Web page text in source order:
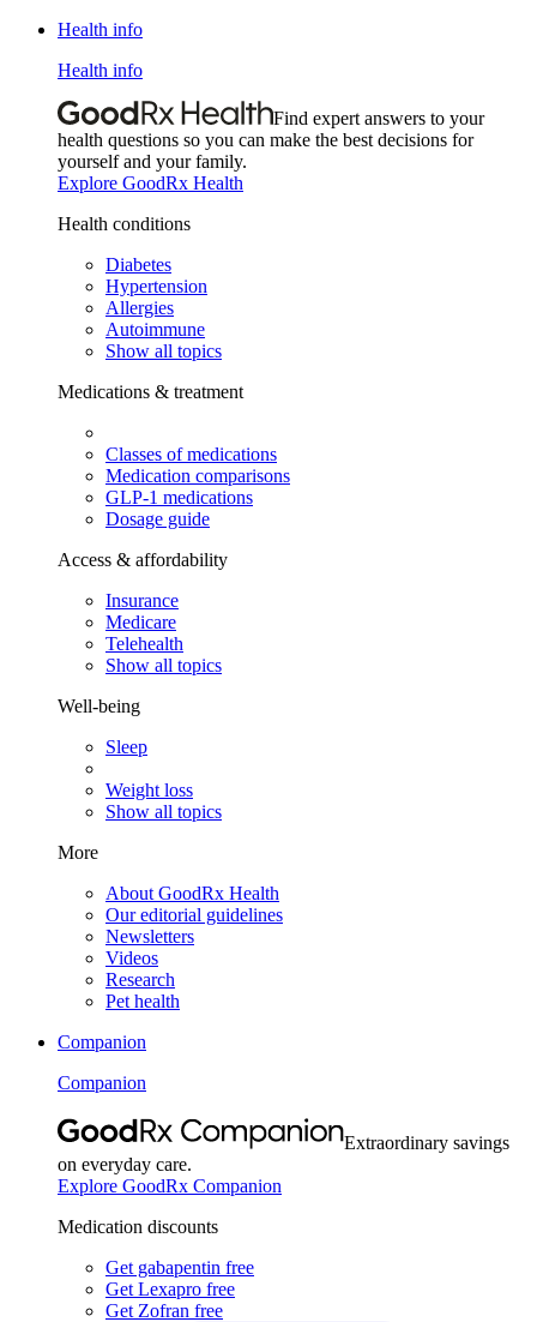
Health info
Health info
Find expert answers to your
health questions so you can make the best decisions for
yourself and your family.
Explore GoodRx Health
Health conditions
Diabetes
Hypertension
Allergies
Autoimmune
Show all topics
Medications & treatment
Classes of medications
Medication comparisons
GLP-1 medications
Dosage guide
Access & affordability
Insurance
Medicare
Telehealth
Show all topics
Well-being
Sleep
Weight loss
Show all topics
More
About GoodRx Health
Our editorial guidelines
Newsletters
Videos
Research
Pet health
Companion
Companion
Extraordinary savings
on everyday care.
Explore GoodRx Companion
Medication discounts
Get gabapentin free
Get Lexapro free
Get Zofran free